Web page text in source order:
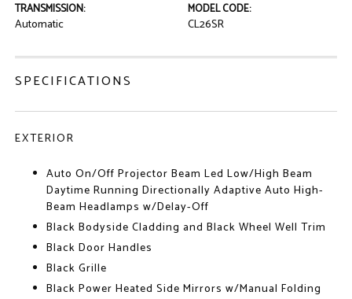
TRANSMISSION:
Automatic
MODEL CODE:
CL26SR
SPECIFICATIONS
EXTERIOR
Auto On/Off Projector Beam Led Low/High Beam
Daytime Running Directionally Adaptive Auto High-
Beam Headlamps w/Delay-Off
Black Bodyside Cladding and Black Wheel Well Trim
Black Door Handles
Black Grille
Black Power Heated Side Mirrors w/Manual Folding